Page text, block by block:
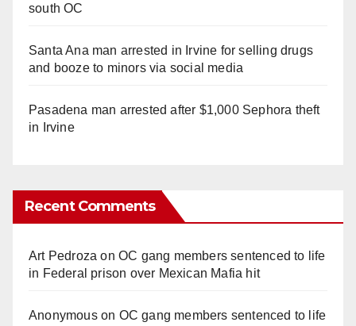
south OC
Santa Ana man arrested in Irvine for selling drugs
and booze to minors via social media
Pasadena man arrested after $1,000 Sephora theft
in Irvine
Recent Comments
Art Pedroza onOC gang members sentenced to life
in Federal prison over Mexican Mafia hit
Anonymouson OC gang members sentenced to life